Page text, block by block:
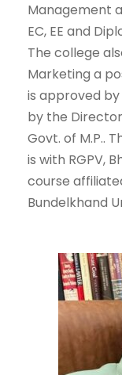
Management
EC, EE and
The college
Marketing a
is approved by
by the
Govt. of M.P..
is with RGPV,
course
Bundelkhand